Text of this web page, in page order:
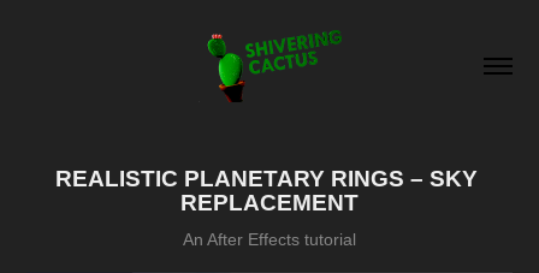
REALISTIC PLANETARY RINGS – SKY
REPLACEMENT
An After Effects tutorial